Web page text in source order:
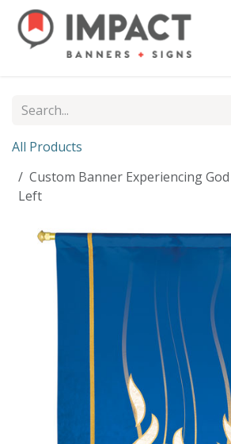
Skip to Content
All Products
Custom Banner Experiencing
Left